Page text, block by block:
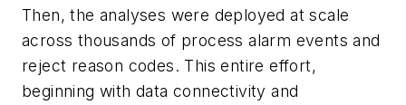
Then, the analyses were deployed at scale
across thousands of process alarm events and
reject reason codes. This entire effort,
beginning with data connectivity and